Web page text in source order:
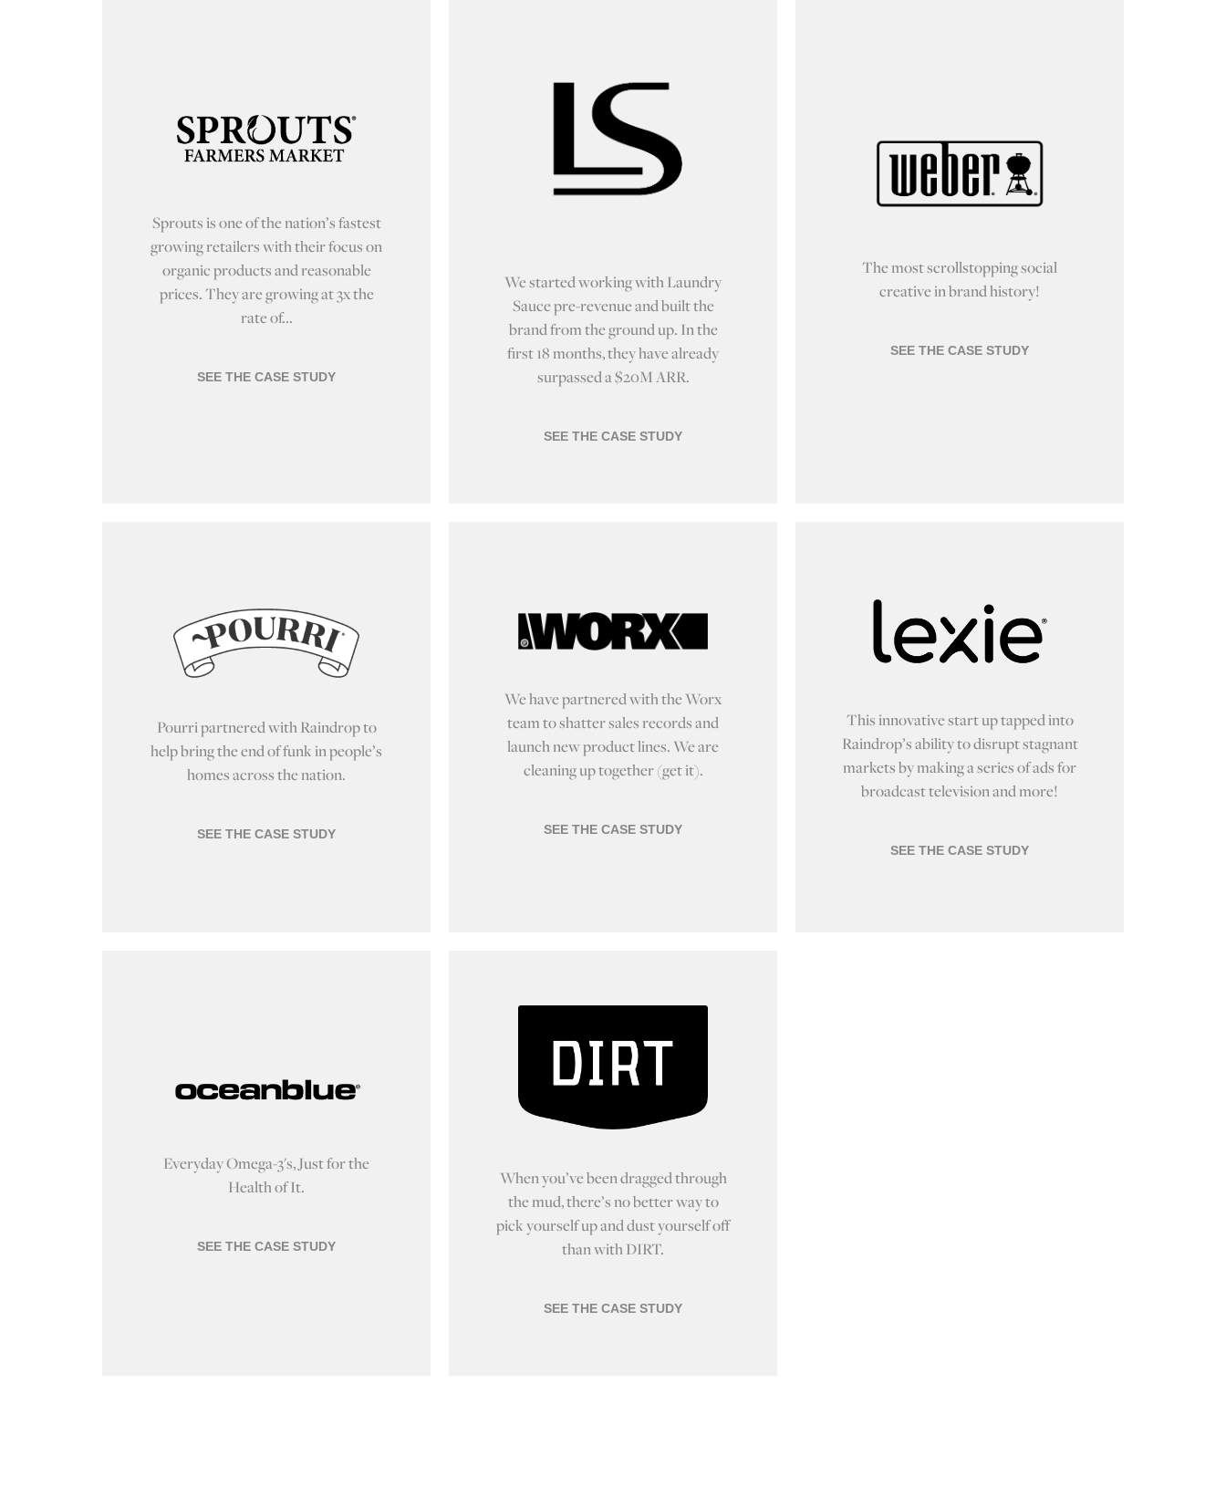
Sprouts is one of the nation’s fastest
growing retailers with their focus on
organic products and reasonable
prices. They are growing at 3x the
rate of...
SEE THE CASE STUDY
We started working with Laundry
Sauce pre-revenue and built the
brand from the ground up. In the
first 18 months, they have already
surpassed a $20M ARR.
SEE THE CASE STUDY
The most scrollstopping social
creative in brand history!
SEE THE CASE STUDY
Pourri partnered with Raindrop to
help bring the end of funk in people’s
homes across the nation.
SEE THE CASE STUDY
We have partnered with the Worx
team to shatter sales records and
launch new product lines. We are
cleaning up together (get it).
SEE THE CASE STUDY
This innovative start up tapped into
Raindrop’s ability to disrupt stagnant
markets by making a series of ads for
broadcast television and more!
SEE THE CASE STUDY
Everyday Omega-3's, Just for the
Health of It.
SEE THE CASE STUDY
When you’ve been dragged through
the mud, there’s no better way to
pick yourself up and dust yourself off
than with DIRT.
SEE THE CASE STUDY